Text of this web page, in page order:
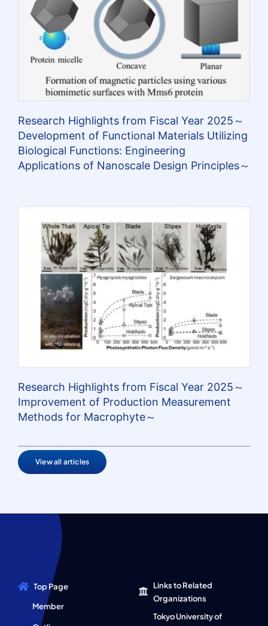
Research Highlights from Fiscal Year 2025～
Development of Functional Materials Utilizing
Biological Functions: Engineering
Applications of Nanoscale Design Principles～
Research Highlights from Fiscal Year 2025～
Improvement of Production Measurement
Methods for Macrophyte～
View all articles
Top Page
Member
Links to Related
Organizations
Tokyo University of